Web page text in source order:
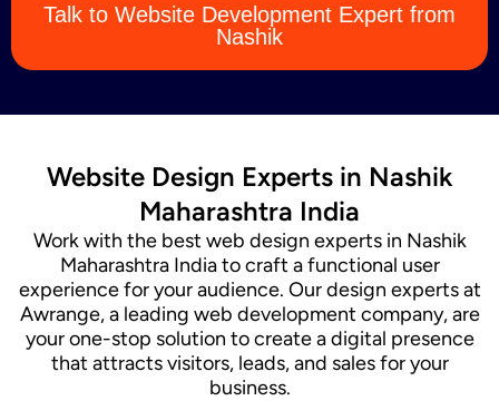
Content Marketing
Talk to Website Development Expert from
Nashik
Website Design Experts in Nashik
Maharashtra India
Work with the best web design experts in Nashik
Maharashtra India to craft a functional user
experience for your audience. Our design experts at
Awrange, a leading web development company, are
your one-stop solution to create a digital presence
that attracts visitors, leads, and sales for your
business.